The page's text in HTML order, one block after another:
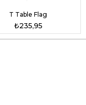
T Table Flag
₺235,95